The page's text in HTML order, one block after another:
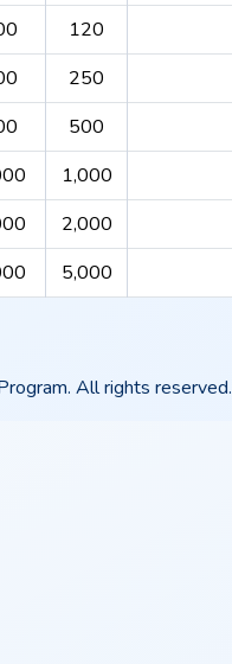
120
250
500
1,000
2,000
5,000
All rights reserved.